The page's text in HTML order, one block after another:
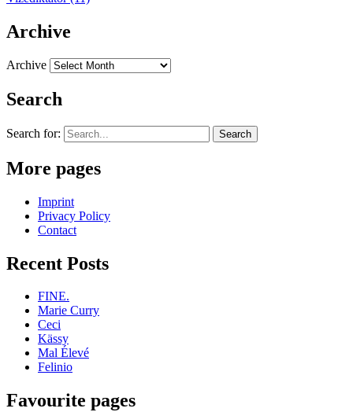
Archive
Archive
Search
Search for:
More pages
Imprint
Privacy Policy
Contact
Recent Posts
FINE.
Marie Curry
Ceci
Kässy
Mal Élevé
Felinio
Favourite pages